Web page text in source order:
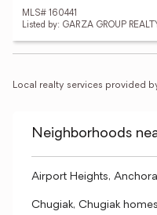
MLS# 160441
Listed by: GARZA GROUP
Local realty services provided
Neighborhoods
Airport Heights,
Chugiak, Chugiak